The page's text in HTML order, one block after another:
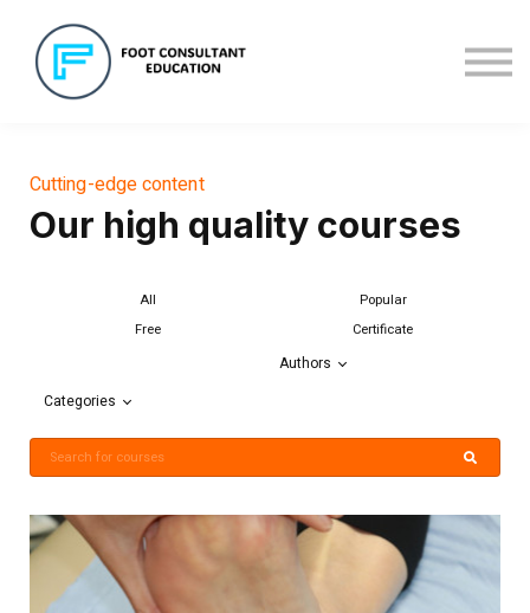
About us
Cutting-edge content
Our high quality courses
All
Popular
Free
Certificate
Authors
Categories